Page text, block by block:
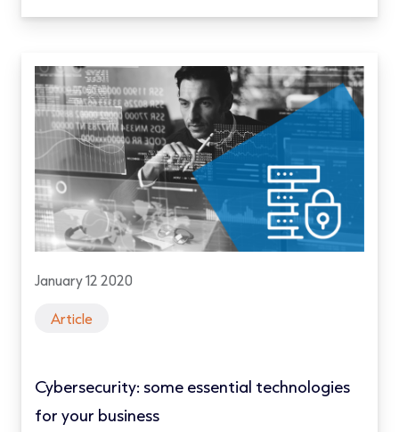
January 12 2020
Article
Cybersecurity: some essential technologies
for your business